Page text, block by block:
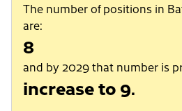
The number of positions in
are:
8
and by 2029 that number is
increase to 9.